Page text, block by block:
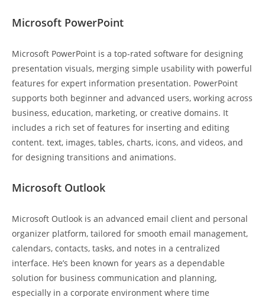
Microsoft PowerPoint
Microsoft PowerPoint is a top-rated software for designing
presentation visuals, merging simple usability with powerful
features for expert information presentation. PowerPoint
supports both beginner and advanced users, working across
business, education, marketing, or creative domains. It
includes a rich set of features for inserting and editing
content. text, images, tables, charts, icons, and videos, and
for designing transitions and animations.
Microsoft Outlook
Microsoft Outlook is an advanced email client and personal
organizer platform, tailored for smooth email management,
calendars, contacts, tasks, and notes in a centralized
interface. He’s been known for years as a dependable
solution for business communication and planning,
especially in a corporate environment where time